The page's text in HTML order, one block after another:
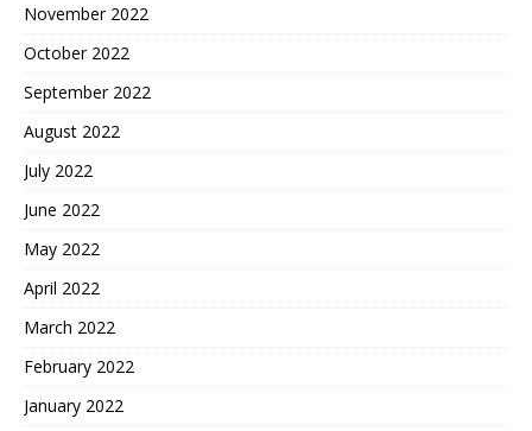
November 2022
October 2022
September 2022
August 2022
July 2022
June 2022
May 2022
April 2022
March 2022
February 2022
January 2022